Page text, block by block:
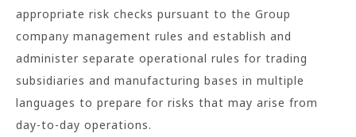
appropriate risk checks pursuant to the Group
company management rules and establish and
administer separate operational rules for trading
subsidiaries and manufacturing bases in multiple
languages to prepare for risks that may arise from
day-to-day operations.